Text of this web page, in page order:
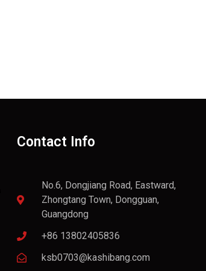
Contact Info
No.6, Dongjiang Road, Eastward,
Zhongtang Town, Dongguan,
Guangdong
+86 13802405836
ksb0703@kashibang.com